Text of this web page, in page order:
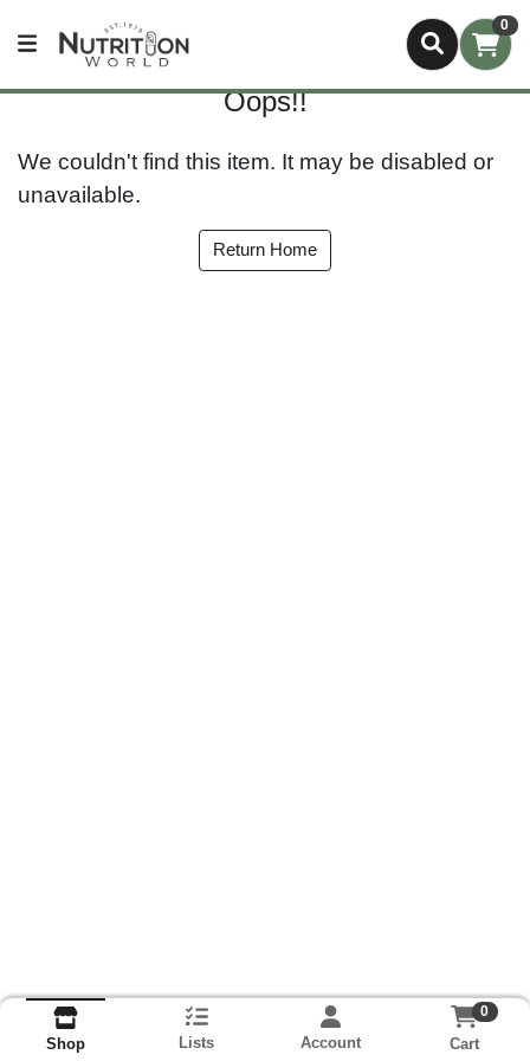
0
Oops!!
We couldn't find this item. It may be disabled or
unavailable.
Return Home
Shop Lists Account
0
Cart